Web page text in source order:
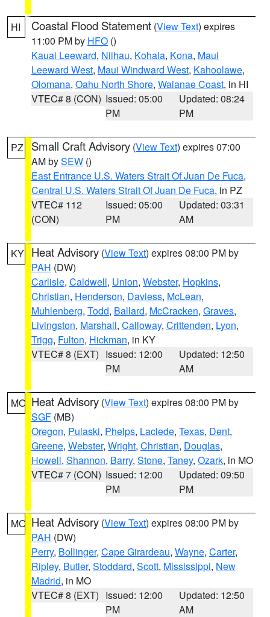
HI Coastal Flood Statement (View Text) expires
11:00 PM by HFO ()
Kauai Leeward, Niihau, Kohala, Kona, Maui
Leeward West, Maui Windward West, Kahoolawe,
Olomana, Oahu North Shore, Waianae Coast, in HI
VTEC# 8 (CON) Issued: 05:00
PM
Updated: 08:24
PM
PZ Small Craft Advisory (View Text) expires 07:00
AM bySEW ()
East Entrance U.S. Waters Strait Of Juan De Fuca,
Central U.S. Waters Strait Of Juan De Fuca, in PZ
VTEC# 112
(CON)
Issued: 05:00
PM
Updated: 03:31
AM
KY Heat Advisory (View Text) expires 08:00 PM by
PAH (DW)
Carlisle, Caldwell, Union, Webster, Hopkins,
Christian, Henderson, Daviess, McLean,
Muhlenberg, Todd, Ballard, McCracken, Graves,
Livingston, Marshall, Calloway, Crittenden, Lyon,
Trigg, Fulton, Hickman, in KY
VTEC# 8 (EXT) Issued: 12:00
PM
Updated: 12:50
AM
MO Heat Advisory (View Text) expires 08:00 PM by
SGF (MB)
Oregon, Pulaski, Phelps, Laclede, Texas, Dent,
Greene, Webster, Wright, Christian, Douglas,
Howell, Shannon, Barry, Stone, Taney, Ozark, in MO
VTEC# 7 (CON) Issued: 12:00
PM
Updated: 09:50
PM
MO Heat Advisory (View Text) expires 08:00 PM by
PAH (DW)
Perry, Bollinger, Cape Girardeau, Wayne, Carter,
Ripley, Butler, Stoddard, Scott, Mississippi, New
Madrid, in MO
VTEC# 8 (EXT) Issued: 12:00
PM
Updated: 12:50
AM